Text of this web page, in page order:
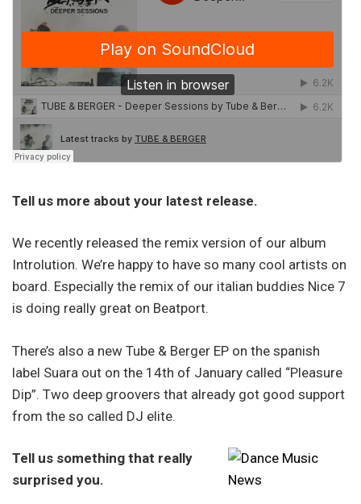
Tell us more about your latest release.
We recently released the remix version of our album
Introlution. We’re happy to have so many cool artists on
board. Especially the remix of our italian buddies Nice 7
is doing really great on Beatport.
There’s also a new Tube & Berger EP on the spanish
label Suara out on the 14th of January called “Pleasure
Dip”. Two deep groovers that already got good support
from the so called DJ elite.
Tell us something that really
surprised you.